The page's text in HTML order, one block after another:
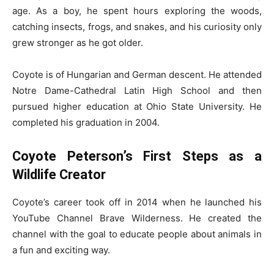
age. As a boy, he spent hours exploring the woods,
catching insects, frogs, and snakes, and his curiosity only
grew stronger as he got older.
Coyote is of Hungarian and German descent. He attended
Notre Dame-Cathedral Latin High School and then
pursued higher education at Ohio State University. He
completed his graduation in 2004.
Coyote Peterson’s First Steps as a
Wildlife Creator
Coyote’s career took off in 2014 when he launched his
YouTube Channel Brave Wilderness. He created the
channel with the goal to educate people about animals in
a fun and exciting way.